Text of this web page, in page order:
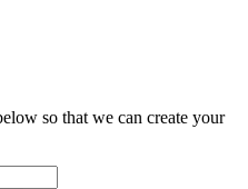
so that we can create your